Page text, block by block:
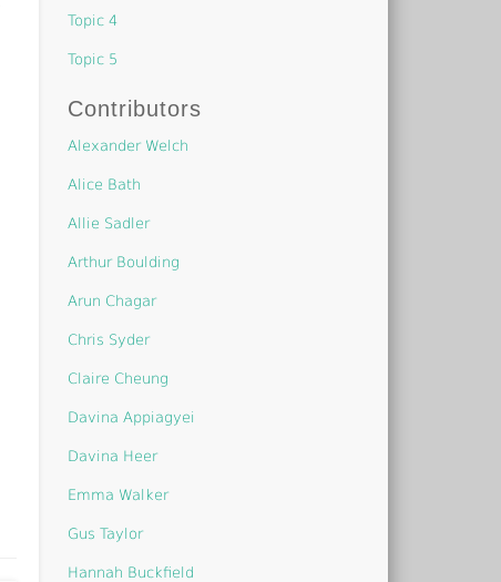
Topic 4
Topic 5
Contributors
Alexander Welch
Alice Bath
Allie Sadler
Arthur Boulding
Arun Chagar
Chris Syder
Claire Cheung
Davina Appiagyei
Davina Heer
Emma Walker
Gus Taylor
Hannah Buckfield